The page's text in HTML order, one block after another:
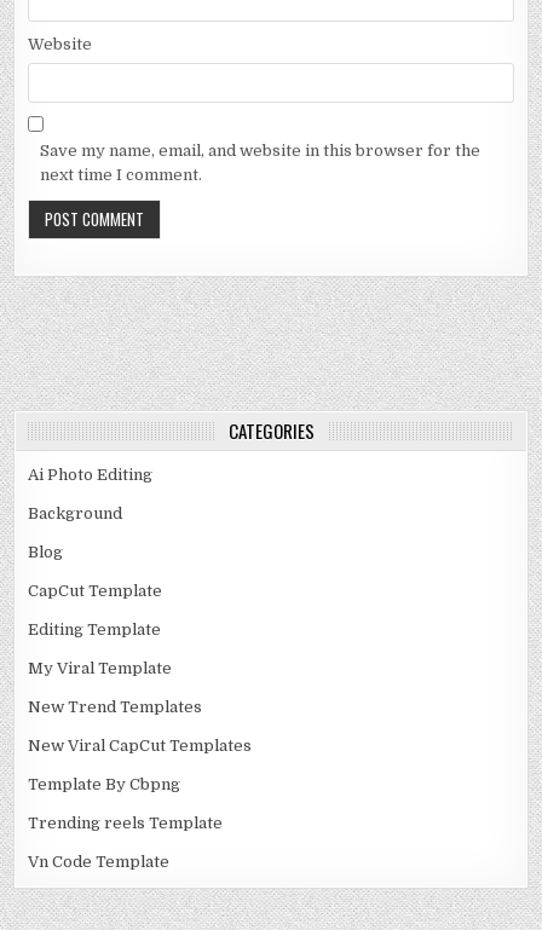
Website
Save my name, email, and website in this browser for the
next time I comment.
CATEGORIES
Ai Photo Editing
Background
Blog
CapCut Template
Editing Template
My Viral Template
New Trend Templates
New Viral CapCut Templates
Template By Cbpng
Trending reels Template
Vn Code Template